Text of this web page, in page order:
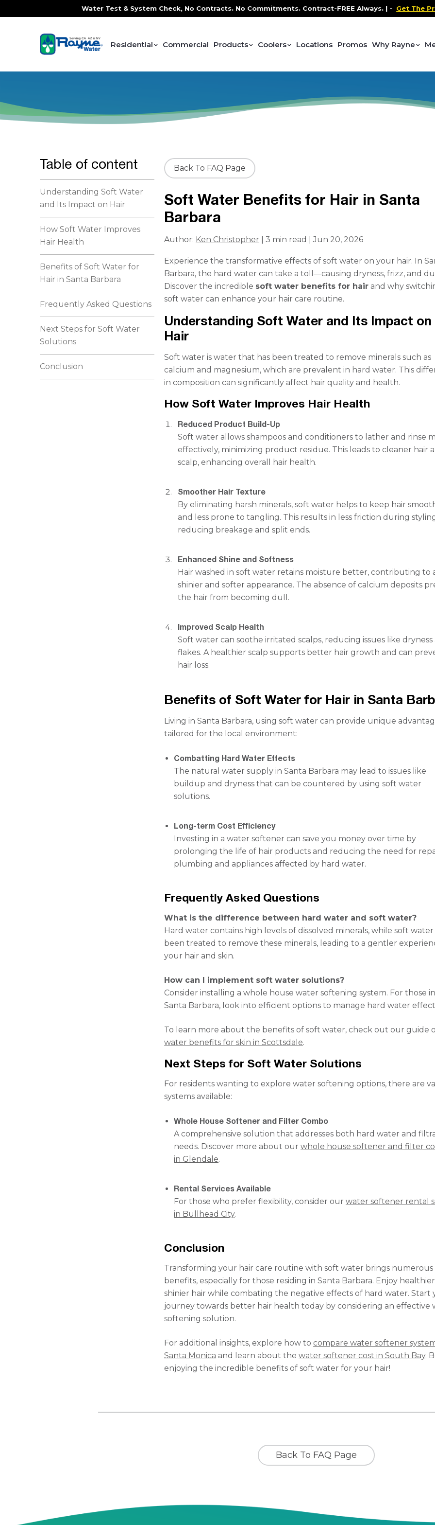
FREE In-Home Water Test & System Check, No Contracts. No Commitments. Contract-FREE Always. |-Get The Promo-
Residential Commercial Products Coolers Locations Promos Why Rayne
Table of content
Understanding Soft Water
and Its Impact on Hair
How Soft Water Improves
Hair Health
Benefits of Soft Water for
Hair in Santa Barbara
Frequently Asked Questions
Next Steps for Soft Water
Solutions
Conclusion
Back To FAQ Page
Soft Water Benefits for Hair in Santa
Barbara
Author: Ken Christopher | 3 min read | Jun 20, 2026
Experience the transformative effects of soft water on your hair. In
Barbara, the hard water can take a toll—causing dryness, frizz, and
Discover the incredible soft water benefits for hair and why
soft water can enhance your hair care routine.
Understanding Soft Water and Its Impact on
Hair
Soft water is water that has been treated to remove minerals such as
calcium and magnesium, which are prevalent in hard water. This
in composition can significantly affect hair quality and health.
How Soft Water Improves Hair Health
Reduced Product Build-Up
Soft water allows shampoos and conditioners to lather and rinse
effectively, minimizing product residue. This leads to cleaner hair
scalp, enhancing overall hair health.
Smoother Hair Texture
By eliminating harsh minerals, soft water helps to keep hair
and less prone to tangling. This results in less friction during
reducing breakage and split ends.
Enhanced Shine and Softness
Hair washed in soft water retains moisture better, contributing to
shinier and softer appearance. The absence of calcium deposits
the hair from becoming dull.
Improved Scalp Health
Soft water can soothe irritated scalps, reducing issues like dryness
flakes. A healthier scalp supports better hair growth and can
hair loss.
Benefits of Soft Water for Hair in Santa
Living in Santa Barbara, using soft water can provide unique
tailored for the local environment:
Combatting Hard Water Effects
The natural water supply in Santa Barbara may lead to issues like
buildup and dryness that can be countered by using soft water
solutions.
Long-term Cost Efficiency
Investing in a water softener can save you money over time by
prolonging the life of hair products and reducing the need for
plumbing and appliances affected by hard water.
Frequently Asked Questions
What is the difference between hard water and soft water?
Hard water contains high levels of dissolved minerals, while soft water
been treated to remove these minerals, leading to a gentler
your hair and skin.
How can I implement soft water solutions?
Consider installing a whole house water softening system. For those in
Santa Barbara, look into efficient options to manage hard water
To learn more about the benefits of soft water, check out our guide
water benefits for skin in Scottsdale.
Next Steps for Soft Water Solutions
For residents wanting to explore water softening options, there are
systems available:
Whole House Softener and Filter Combo
A comprehensive solution that addresses both hard water and
needs. Discover more about ourwhole house softener and filter
in Glendale.
Rental Services Available
For those who prefer flexibility, consider ourwater softener rental
in Bullhead City.
Conclusion
Transforming your hair care routine with soft water brings numerous
benefits, especially for those residing in Santa Barbara. Enjoy
shinier hair while combating the negative effects of hard water. Start
journey towards better hair health today by considering an effective
softening solution.
For additional insights, explore how tocompare water softener
Santa Monica and learn about thewater softener cost in South Bay.
enjoying the incredible benefits of soft water for your hair!
Back To FAQ Page